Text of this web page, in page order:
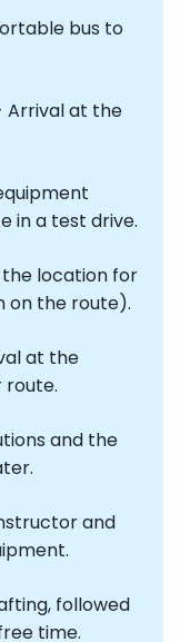
bus to
Arrival at the
in a test drive.
the location for
on the route).
at the
and the
and
followed
time.